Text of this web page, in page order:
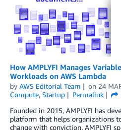
How AMPLYFI Manages
Workloads on AWS Lambda
by AWS Editorial Team on 24
Compute, Startup Permalink
Founded in 2015, AMPLYFI has
platform that helps organizations
change with conviction. AMPLYFI